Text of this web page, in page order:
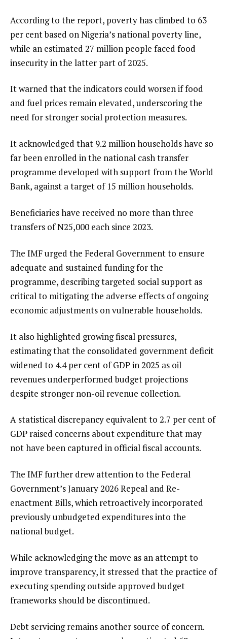
According to the report, poverty has climbed to 63
per cent based on Nigeria’s national poverty line,
while an estimated 27 million people faced food
insecurity in the latter part of 2025.
It warned that the indicators could worsen if food
and fuel prices remain elevated, underscoring the
need for stronger social protection measures.
It acknowledged that 9.2 million households have so
far been enrolled in the national cash transfer
programme developed with support from the World
Bank, against a target of 15 million households.
Beneficiaries have received no more than three
transfers of N25,000 each since 2023.
The IMF urged the Federal Government to ensure
adequate and sustained funding for the
programme, describing targeted social support as
critical to mitigating the adverse effects of ongoing
economic adjustments on vulnerable households.
It also highlighted growing fiscal pressures,
estimating that the consolidated government deficit
widened to 4.4 per cent of GDP in 2025 as oil
revenues underperformed budget projections
despite stronger non-oil revenue collection.
A statistical discrepancy equivalent to 2.7 per cent of
GDP raised concerns about expenditure that may
not have been captured in official fiscal accounts.
The IMF further drew attention to the Federal
Government’s January 2026 Repeal and Re-
enactment Bills, which retroactively incorporated
previously unbudgeted expenditures into the
national budget.
While acknowledging the move as an attempt to
improve transparency, it stressed that the practice of
executing spending outside approved budget
frameworks should be discontinued.
Debt servicing remains another source of concern.